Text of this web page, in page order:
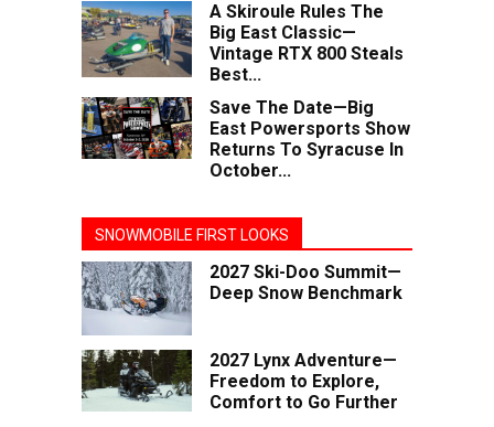
A Skiroule Rules The
Big East Classic—
Vintage RTX 800 Steals
Best...
Save The Date—Big
East Powersports Show
Returns To Syracuse In
October...
SNOWMOBILE FIRST LOOKS
2027 Ski-Doo Summit—
Deep Snow Benchmark
2027 Lynx Adventure—
Freedom to Explore,
Comfort to Go Further